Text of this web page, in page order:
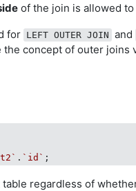
of the join is allowed
for LEFT OUTER JOIN and
concept of outer joins
. `id`
regardless of